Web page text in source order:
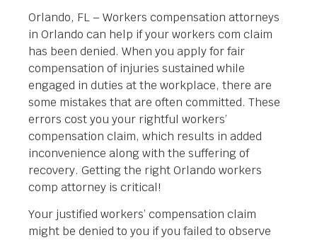
Orlando, FL – Workers compensation attorneys
in Orlando can help if your workers com claim
has been denied. When you apply for fair
compensation of injuries sustained while
engaged in duties at the workplace, there are
some mistakes that are often committed. These
errors cost you your rightful workers’
compensation claim, which results in added
inconvenience along with the suffering of
recovery. Getting the right Orlando workers
comp attorney is critical!
Your justified workers’ compensation claim
might be denied to you if you failed to observe